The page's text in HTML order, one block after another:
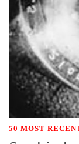
50 MOST